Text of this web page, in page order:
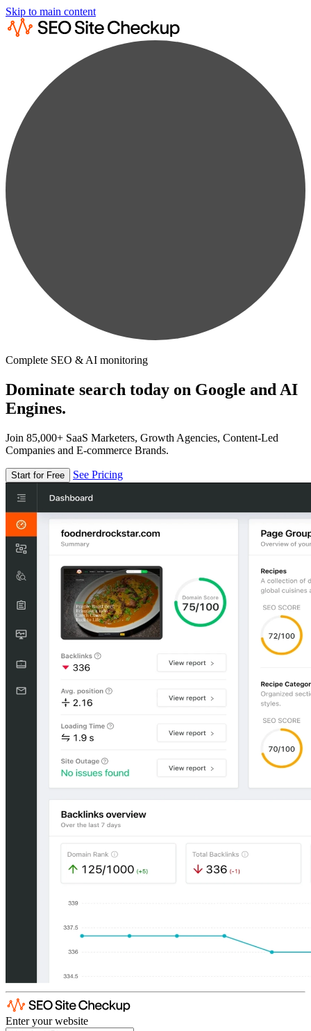
Skip to main content
Complete SEO & AI monitoring
Dominate search today on Google and AI
Engines.
Join 85,000+ SaaS Marketers, Growth Agencies, Content-Led
Companies and E-commerce Brands.
Start for Free See Pricing
Enter your website